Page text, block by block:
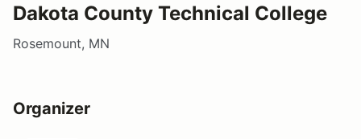
Dakota County Technical College
Rosemount, MN
Organizer